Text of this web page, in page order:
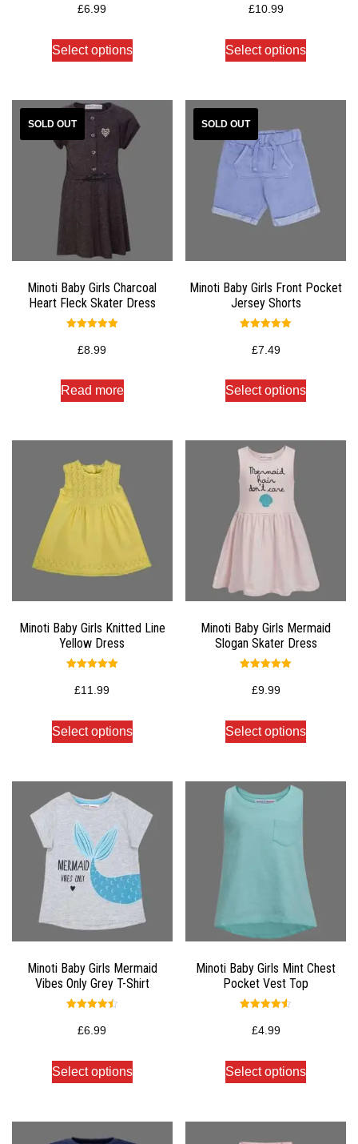
4.50
out of 5
£6.99
Select options
5.00
out of 5
£10.99
Select options
Minoti Baby Girls Charcoal
Heart Fleck Skater Dress
5.00
out of 5
£8.99
Read more
Minoti Baby Girls Front Pocket
Jersey Shorts
5.00
out of 5
£7.49
Select options
Minoti Baby Girls Knitted Line
Yellow Dress
5.00
out of 5
£11.99
Select options
Minoti Baby Girls Mermaid
Slogan Skater Dress
5.00
out of 5
£9.99
Select options
Minoti Baby Girls Mermaid
Vibes Only Grey T-Shirt
4.50
out of 5
£6.99
Select options
Minoti Baby Girls Mint Chest
Pocket Vest Top
4.50
out of 5
£4.99
Select options